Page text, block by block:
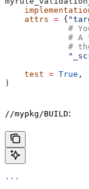
    attrs
= {
#
# A
#
    test
= True ,
)
//mypkg/BUILD:
...